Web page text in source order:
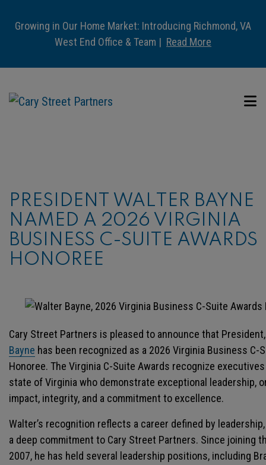
Growing in Our Home Market: Introducing Richmond, VA
West End Office & Team | Read More
PRESIDENT WALTER BAYNE
NAMED A 2026 VIRGINIA
BUSINESS C-SUITE AWARDS
HONOREE
Cary Street Partners is pleased to announce that
Bayne has been recognized as a 2026 Virginia Business C-
Honoree. The Virginia C-Suite Awards recognize
state of Virginia who demonstrate exceptional leadership,
impact, integrity, and a commitment to excellence.
Walter’s recognition reflects a career defined by
a deep commitment to Cary Street Partners. Since joining
2007, he has held several leadership positions, including